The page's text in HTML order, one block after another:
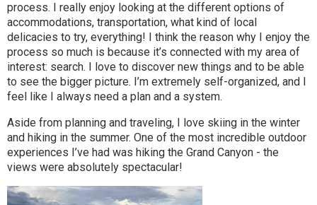
process. I really enjoy looking at the different options of
accommodations, transportation, what kind of local
delicacies to try, everything! I think the reason why I enjoy the
process so much is because it’s connected with my area of
interest: search. I love to discover new things and to be able
to see the bigger picture. I’m extremely self-organized, and I
feel like I always need a plan and a system.
Aside from planning and traveling, I love skiing in the winter
and hiking in the summer. One of the most incredible outdoor
experiences I’ve had was hiking the Grand Canyon - the
views were absolutely spectacular!